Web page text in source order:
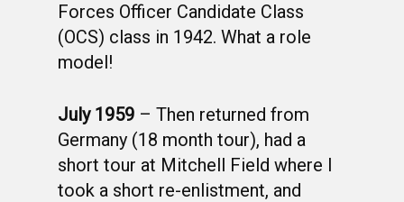
Forces Officer Candidate Class
(OCS) class in 1942. What a role
model!
July 1959 – Then returned from
Germany (18 month tour), had a
short tour at Mitchell Field where I
took a short re-enlistment, and